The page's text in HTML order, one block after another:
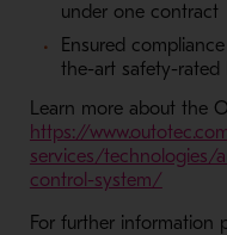
under one contract
Ensured
the-art safety-rated
Learn more about the
https://
services/technologies/
control-system/-
For further information